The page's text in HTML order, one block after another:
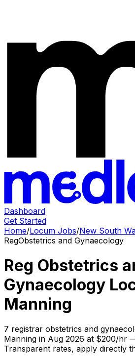
Dashboard
Get Started
Home/Locum Jobs/New South
RegObstetrics and Gynaecology
Reg Obstetrics
Gynaecology
Manning
7 registrar obstetrics and
Manning in Aug 2026 at $200/hr
Transparent rates, apply directly